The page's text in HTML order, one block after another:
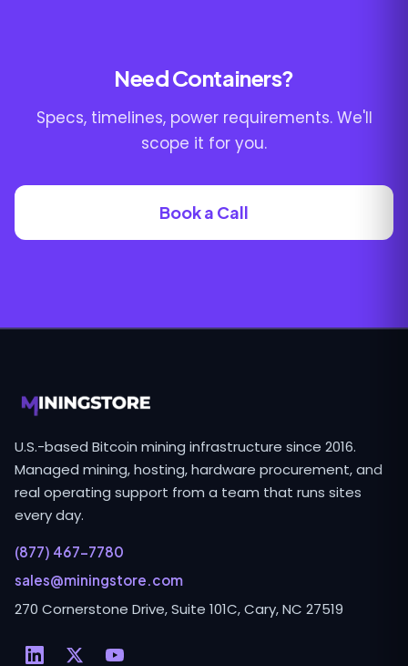
Need Containers?
Specs, timelines, power requirements. We'll
scope it for you.
Book a Call
U.S.-based Bitcoin mining infrastructure since 2016.
Managed mining, hosting, hardware procurement, and
real operating support from a team that runs sites
every day.
(877) 467-7780
sales@miningstore.com
270 Cornerstone Drive, Suite 101C, Cary, NC 27519